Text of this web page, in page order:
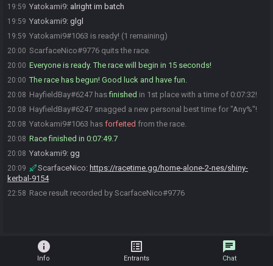
19:59 Yatokami9: alright im batch
19:59 Yatokami9: glgl
19:59 Yatokami9#1063 is ready! (1 remaining)
20:00 ScarfaceNico#9776 quits the race.
20:00 Everyone is ready. The race will begin in 15 seconds!
20:00 The race has begun! Good luck and have fun.
20:08 HayfieldBay#6247 hasfinished in 1st place with a time of 0:07:32!
20:08 HayfieldBay#6247 snagged a new personal best time for "Any%"!
20:08 Yatokami9#1063 has forfeited from the race.
20:08 Race finished in 0:07:49.7
20:08 Yatokami9: gg
20:09 ScarfaceNico: https://racetime.gg/home-alone-2-nes/shiny-
kerbal-9154
22:58 Race result recorded by ScarfaceNico#9776
info
Info
list_alt
Entrants
chat
Chat